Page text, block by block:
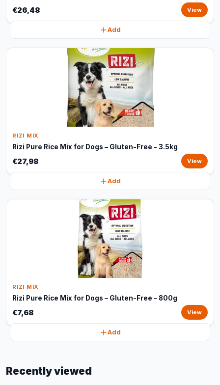
€26,48 View
Add
RIZI MIX
Rizi Pure Rice Mix for Dogs – Gluten-Free - 3.5kg
€27,98 View
Add
RIZI MIX
Rizi Pure Rice Mix for Dogs – Gluten-Free - 800g
€7,68 View
Add
Recently viewed